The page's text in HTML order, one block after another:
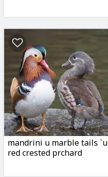
mandrini u marble tails `u
red crested prchard